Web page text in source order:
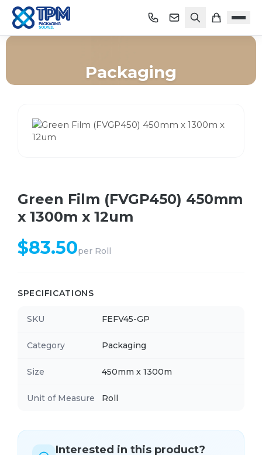
Packaging
Green Film (FVGP450) 450mm
x 1300m x 12um
$83.50per Roll
SPECIFICATIONS
SKU FEFV45-GP
Category Packaging
Size 450mm x 1300m
Unit of Measure Roll
Interested in this product?